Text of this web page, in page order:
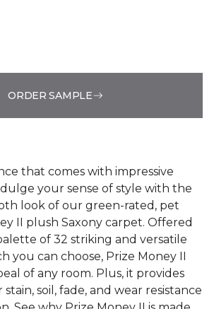
ORDER SAMPLE
that comes with impressive
your sense of style with the
look of our green-rated, pet
II plush Saxony carpet. Offered
of 32 striking and versatile
you can choose, Prize Money II
of any room. Plus, it provides
soil, fade, and wear resistance